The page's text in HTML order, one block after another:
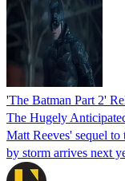
'The Batman Part 2'
The Hugely
Matt Reeves' sequel
by storm arrives next